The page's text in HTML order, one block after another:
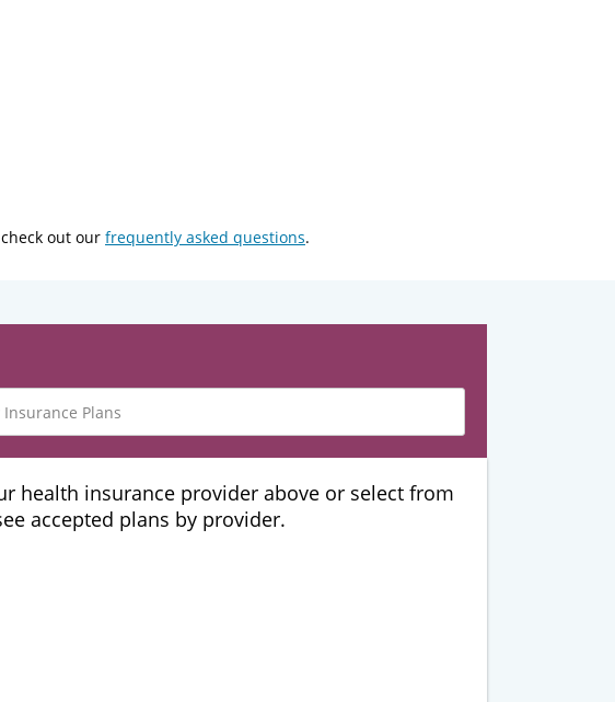
out our frequently asked questions.
health insurance provider above or select from
accepted plans by provider.